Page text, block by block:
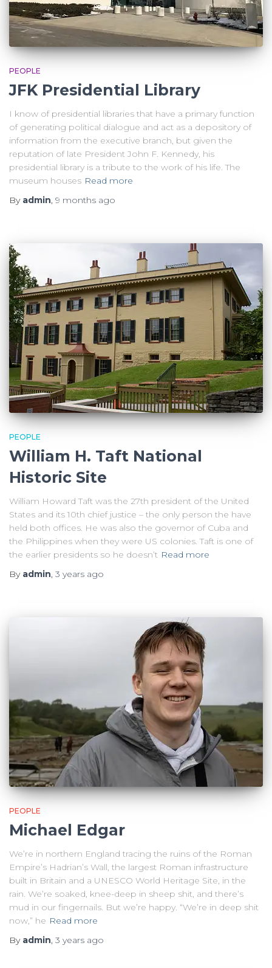
PEOPLE
JFK Presidential Library
I know of presidential libraries that have a primary function
of generating political dialogue and act as a depository of
information from the executive branch, but given the
reputation of late President John F. Kennedy, his
presidential library is a tribute to the work of his life. The
museum houses Read more
By admin, 9 months ago
PEOPLE
William H. Taft National
Historic Site
William Howard Taft was the 27th president of the United
States and its 10th chief justice – the only person the have
held both offices. He was also the governor of Cuba and
the Philippines when they were US colonies. Taft is one of
the earlier presidents so he doesn’t Read more
By admin, 3 years ago
PEOPLE
Michael Edgar
We’re in northern England tracing the ruins of the Roman
Empire’s Hadrian’s Wall, the largest Roman infrastructure
built in Britain and a UNESCO World Heritage Site, in the
rain. We’re soaked, knee-deep in sheep shit, and there’s
mud in our fingernails. But we’re happy. “We’re in deep shit
now,” he Read more
By admin, 3 years ago